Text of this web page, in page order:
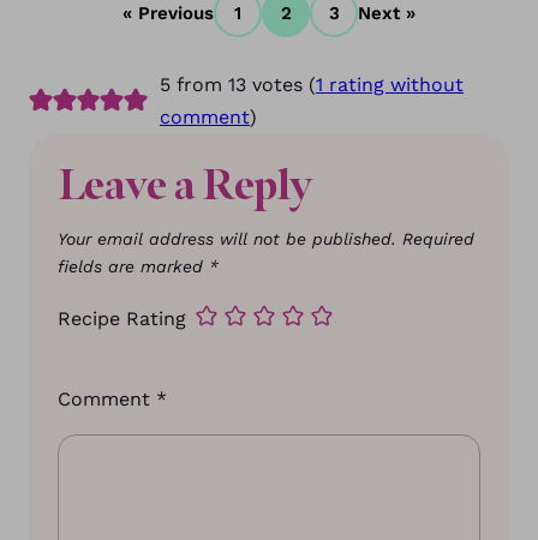
« Previous 1 2 3 Next »
5 from 13 votes (1 rating without
comment)
Leave a Reply
Your email address will not be published. Required
fields are marked *
Recipe Rating
Comment *